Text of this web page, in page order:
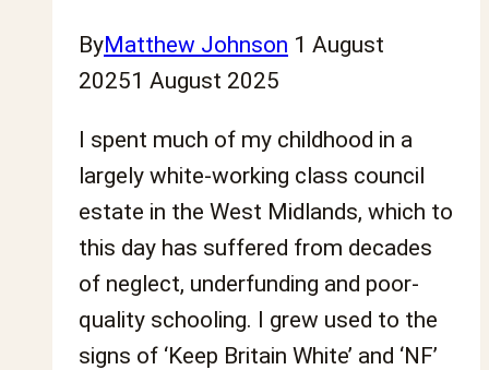
the
narrative)
ByMatthew Johnson 1 August
20251 August 2025
I spent much of my childhood in a
largely white-working class council
estate in the West Midlands, which to
this day has suffered from decades
of neglect, underfunding and poor-
quality schooling. I grew used to the
signs of ‘Keep Britain White’ and ‘NF’